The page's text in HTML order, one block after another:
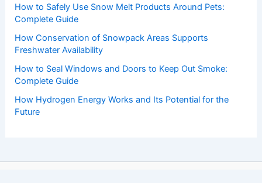
How to Safely Use Snow Melt Products Around Pets:
Complete Guide
How Conservation of Snowpack Areas Supports
Freshwater Availability
How to Seal Windows and Doors to Keep Out Smoke:
Complete Guide
How Hydrogen Energy Works and Its Potential for the
Future